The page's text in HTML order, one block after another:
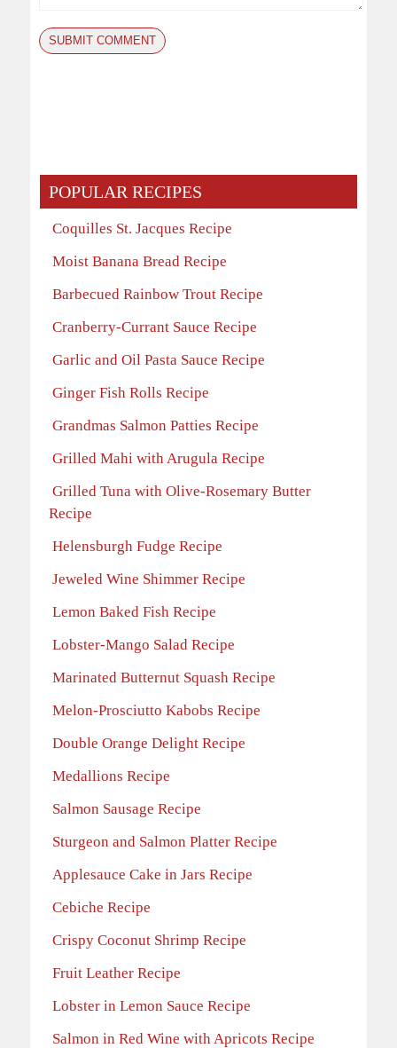
POPULAR RECIPES
Coquilles St. Jacques Recipe
Moist Banana Bread Recipe
Barbecued Rainbow Trout Recipe
Cranberry-Currant Sauce Recipe
Garlic and Oil Pasta Sauce Recipe
Ginger Fish Rolls Recipe
Grandmas Salmon Patties Recipe
Grilled Mahi with Arugula Recipe
Grilled Tuna with Olive-Rosemary Butter
Recipe
Helensburgh Fudge Recipe
Jeweled Wine Shimmer Recipe
Lemon Baked Fish Recipe
Lobster-Mango Salad Recipe
Marinated Butternut Squash Recipe
Melon-Prosciutto Kabobs Recipe
Double Orange Delight Recipe
Medallions Recipe
Salmon Sausage Recipe
Sturgeon and Salmon Platter Recipe
Applesauce Cake in Jars Recipe
Cebiche Recipe
Crispy Coconut Shrimp Recipe
Fruit Leather Recipe
Lobster in Lemon Sauce Recipe
Salmon in Red Wine with Apricots Recipe